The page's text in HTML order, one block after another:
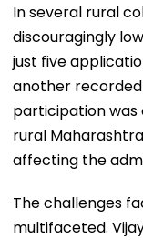
In several rural
discouragingly
just five
another recorded
participation was
rural
affecting the
The challenges
multifaceted.